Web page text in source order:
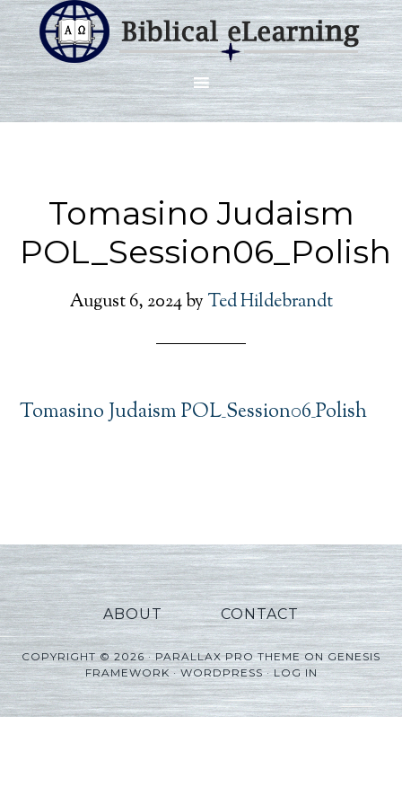
Tomasino Judaism
POL_Session06_Polish
August 6, 2024by Ted Hildebrandt
Tomasino Judaism POL_Session06_Polish
ABOUT CONTACT
COPYRIGHT © 2026 ·PARALLAX PRO THEMEONGENESIS
FRAMEWORK·WORDPRESS·LOG IN